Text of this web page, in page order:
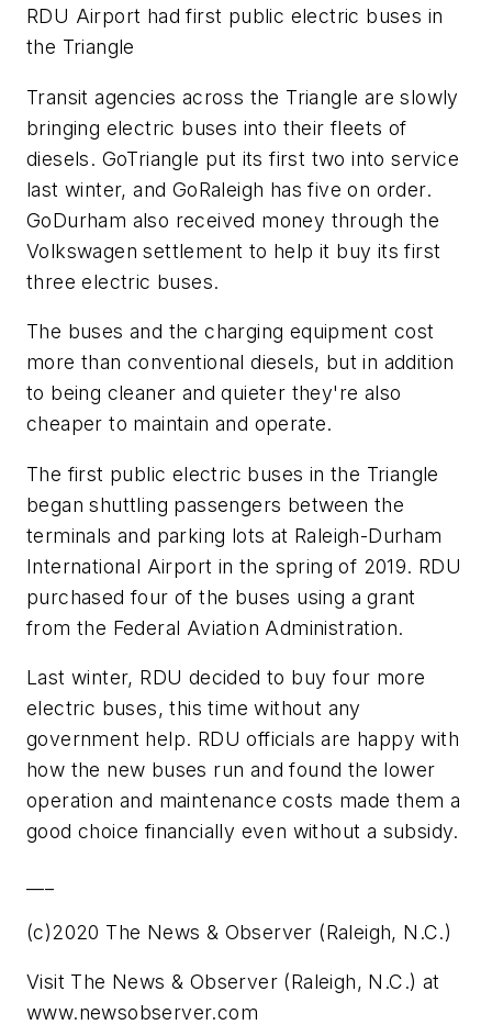
RDU Airport had first public electric buses in
the Triangle
Transit agencies across the Triangle are slowly
bringing electric buses into their fleets of
diesels. GoTriangle put its first two into service
last winter, and GoRaleigh has five on order.
GoDurham also received money through the
Volkswagen settlement to help it buy its first
three electric buses.
The buses and the charging equipment cost
more than conventional diesels, but in addition
to being cleaner and quieter they're also
cheaper to maintain and operate.
The first public electric buses in the Triangle
began shuttling passengers between the
terminals and parking lots at Raleigh-Durham
International Airport in the spring of 2019. RDU
purchased four of the buses using a grant
from the Federal Aviation Administration.
Last winter, RDU decided to buy four more
electric buses, this time without any
government help. RDU officials are happy with
how the new buses run and found the lower
operation and maintenance costs made them a
good choice financially even without a subsidy.
(c)2020 The News & Observer (Raleigh, N.C.)
Visit The News & Observer (Raleigh, N.C.) at
www.newsobserver.com